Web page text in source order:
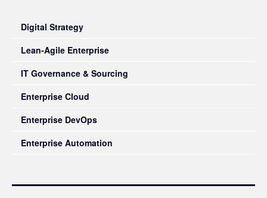
Digital Strategy
Lean-Agile Enterprise
IT Governance & Sourcing
Enterprise Cloud
Enterprise DevOps
Enterprise Automation